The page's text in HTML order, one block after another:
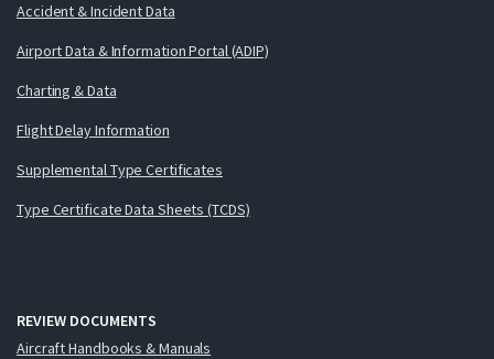
Accident & Incident Data
Airport Data & Information Portal (ADIP)
Charting & Data
Flight Delay Information
Supplemental Type Certificates
Type Certificate Data Sheets (TCDS)
REVIEW DOCUMENTS
Aircraft Handbooks & Manuals